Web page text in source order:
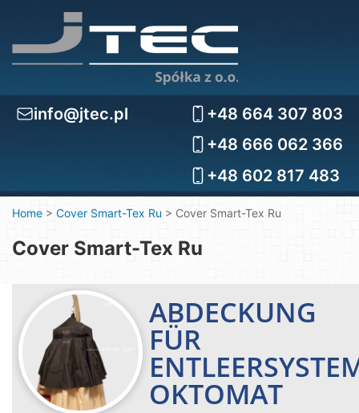
info@jtec.pl
+48 664 307 803
+48 666 062 366
+48 602 817 483
Home > Cover Smart-Tex Ru > Cover Smart-Tex Ru
Cover Smart-Tex Ru
ABDECKUNG
FÜR
OKTOMAT